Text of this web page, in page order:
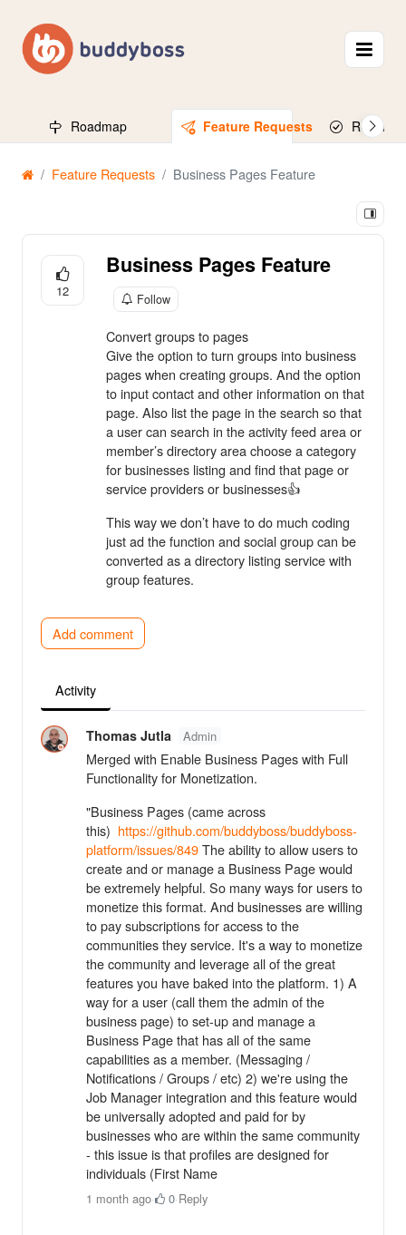
Roadmap Feature Requests Released
Feature Requests Business Pages Feature
12
Business Pages Feature
Follow
Convert groups to pages
Give the option to turn groups into business
pages when creating groups. And the option
to input contact and other information on that
page. Also list the page in the search so that
a user can search in the activity feed area or
member’s directory area choose a category
for businesses listing and find that page or
service providers or businesses👍
This way we don’t have to do much coding
just ad the function and social group can be
converted as a directory listing service with
group features.
Add comment
Activity
Thomas Jutla Admin
Merged with Enable Business Pages with Full
Functionality for Monetization.
"Business Pages (came across
this) https://github.com/buddyboss/buddyboss-
platform/issues/849The ability to allow users to
create and or manage a Business Page would
be extremely helpful. So many ways for users to
monetize this format. And businesses are willing
to pay subscriptions for access to the
communities they service. It's a way to monetize
the community and leverage all of the great
features you have baked into the platform. 1) A
way for a user (call them the admin of the
business page) to set-up and manage a
Business Page that has all of the same
capabilities as a member. (Messaging /
Notifications / Groups / etc) 2) we're using the
Job Manager integration and this feature would
be universally adopted and paid for by
businesses who are within the same community
- this issue is that profiles are designed for
individuals (First Name
1 month ago· 0·Reply